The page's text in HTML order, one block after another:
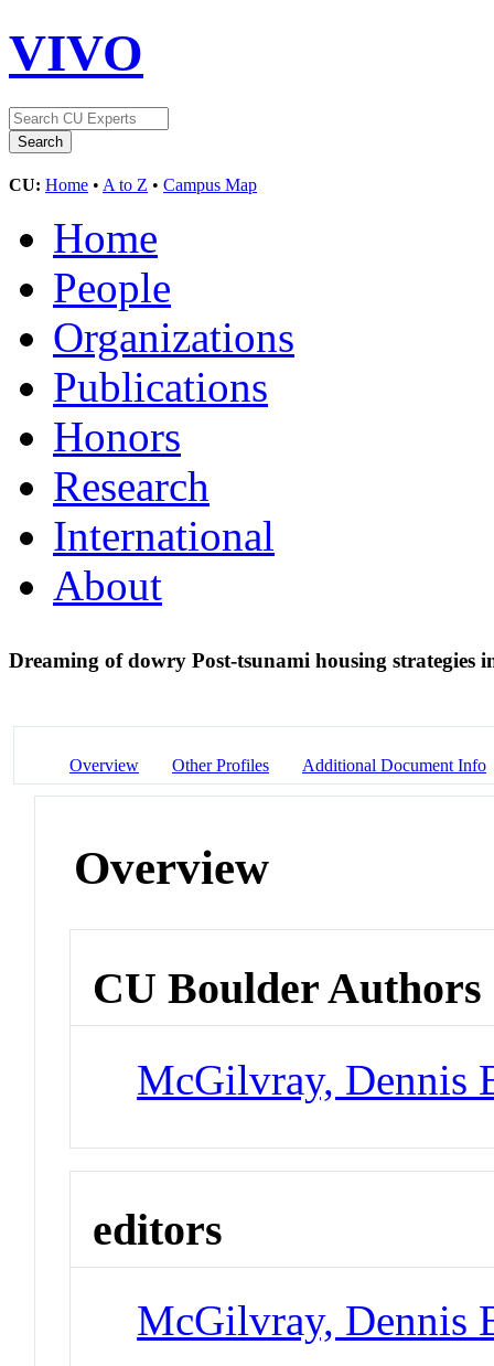
VIVO
CU: Home • A to Z • Campus Map
Home
People
Organizations
Publications
Honors
Research
International
About
Dreaming of dowry Post-tsunami housing strategies
Overview Other Profiles Additional Document Info
Overview
CU Boulder Authors
McGilvray, Dennis
editors
McGilvray, Dennis